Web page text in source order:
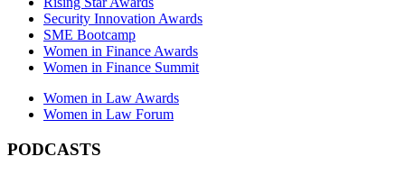
Security Innovation Awards
SME Bootcamp
Women in Finance Awards
Women in Finance Summit
Women in Law Awards
Women in Law Forum
PODCASTS